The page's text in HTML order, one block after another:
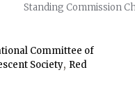
Standing Commission
Committee of
Society, Red